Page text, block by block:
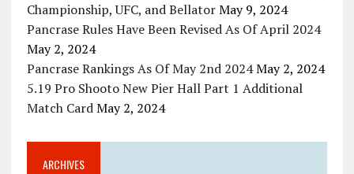
Championship, UFC, and Bellator May 9, 2024
Pancrase Rules Have Been Revised As Of April 2024
May 2, 2024
Pancrase Rankings As Of May 2nd 2024 May 2, 2024
5.19 Pro Shooto New Pier Hall Part 1 Additional
Match Card May 2, 2024
ARCHIVES